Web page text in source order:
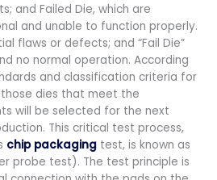
and Failed Die, which are
and unable to function properly.
flaws or defects; and “Fail Die”
no normal operation. According
and classification criteria for
dies that meet the
will be selected for the next
This critical test process,
chip packaging test, is known as
probe test). The test principle is